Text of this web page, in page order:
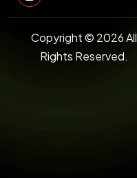
Copyright © 2026 All
Rights Reserved.